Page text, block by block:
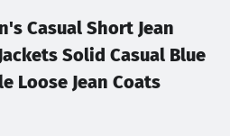
Casual Short Jean
Solid Casual Blue
Loose Jean Coats